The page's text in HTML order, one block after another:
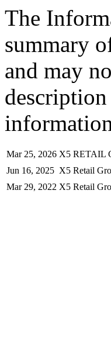
The
summary
and may
Mar 25, 2026 X5 RETAIL
Jun 16, 2025 X5 Retail
Mar 29, 2022 X5 Retail